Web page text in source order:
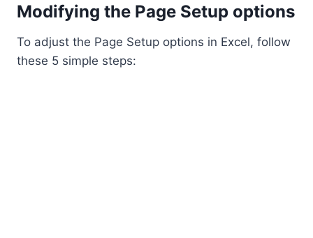
Modifying the Page Setup options
To adjust the Page Setup options in Excel, follow
these 5 simple steps: